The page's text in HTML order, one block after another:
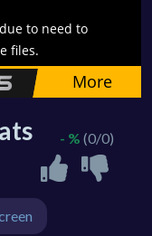
- % (0/0)